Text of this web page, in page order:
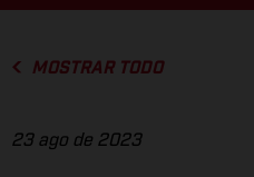
MOSTRAR TODO
23 ago de 2023